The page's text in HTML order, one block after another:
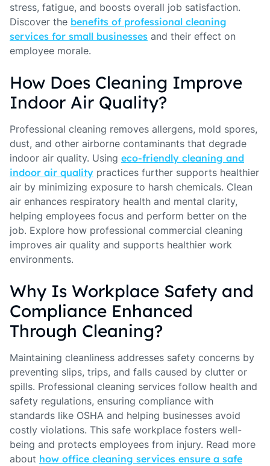
stress, fatigue, and boosts overall job satisfaction.
Discover the benefits of professional cleaning
services for small businesses and their effect on
employee morale.
How Does Cleaning Improve
Indoor Air Quality?
Professional cleaning removes allergens, mold spores,
dust, and other airborne contaminants that degrade
indoor air quality. Using eco-friendly cleaning and
indoor air quality practices further supports healthier
air by minimizing exposure to harsh chemicals. Clean
air enhances respiratory health and mental clarity,
helping employees focus and perform better on the
job. Explore how professional commercial cleaning
improves air quality and supports healthier work
environments.
Why Is Workplace Safety and
Compliance Enhanced
Through Cleaning?
Maintaining cleanliness addresses safety concerns by
preventing slips, trips, and falls caused by clutter or
spills. Professional cleaning services follow health and
safety regulations, ensuring compliance with
standards like OSHA and helping businesses avoid
costly violations. This safe workplace fosters well-
being and protects employees from injury. Read more
about how office cleaning services ensure a safe